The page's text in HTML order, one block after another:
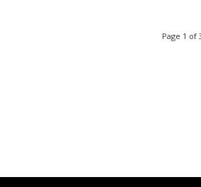
Page 1 of